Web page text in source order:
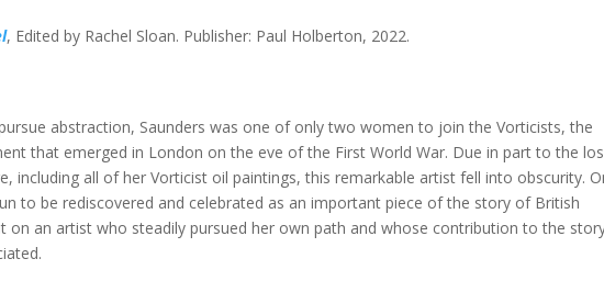
, Edited by Rachel Sloan. Publisher: Paul Holberton, 2022.
abstraction, Saunders was one of only two women to join the Vorticists, the
that emerged in London on the eve of the First World War. Due in part to the
including all of her Vorticist oil paintings, this remarkable artist fell into obscurity.
to be rediscovered and celebrated as an important piece of the story of British
on an artist who steadily pursued her own path and whose contribution to the